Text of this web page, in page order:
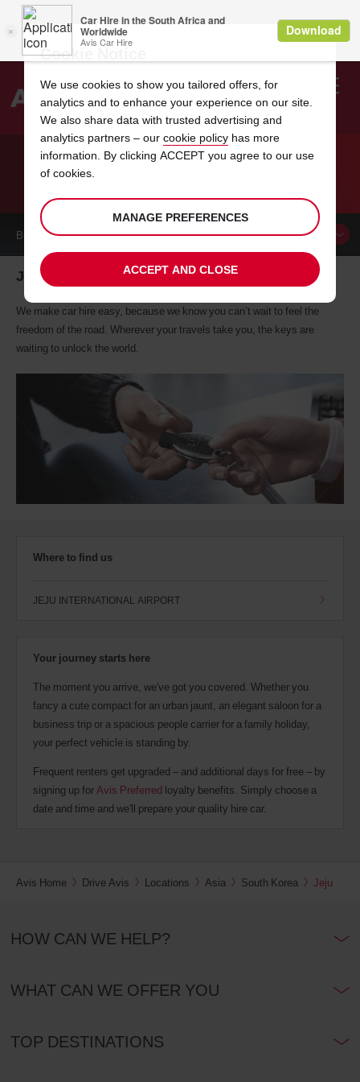
Search
BOOK ACAR
Jeju car hire, tailor-made for you
We make car hire easy, because we know you can’t wait to feel the
freedom of the road. Wherever your travels take you, the keys are
waiting to unlock the world.
Where to find us
JEJU INTERNATIONAL AIRPORT
Your journey starts here
The moment you arrive, we've got you covered. Whether you
fancy a cute compact for an urban jaunt, an elegant saloon for a
business trip or a spacious people carrier for a family holiday,
your perfect vehicle is standing by.
Frequent renters get upgraded – and additional days for free – by
signing up forAvis Preferred loyalty benefits. Simply choose a
date and time and we'll prepare your quality hire car.
Avis Home Drive Avis Locations Asia South Korea Jeju
HOW CAN WE HELP?
WHAT CAN WE OFFER YOU
TOP DESTINATIONS
Cookie Notice
We use cookies to show you tailored offers, for
analytics and to enhance your experience on our site.
We also share data with trusted advertising and
analytics partners – our cookie policy has more
information. By clicking ACCEPT you agree to our use
of cookies.
MANAGE PREFERENCES
ACCEPT AND CLOSE